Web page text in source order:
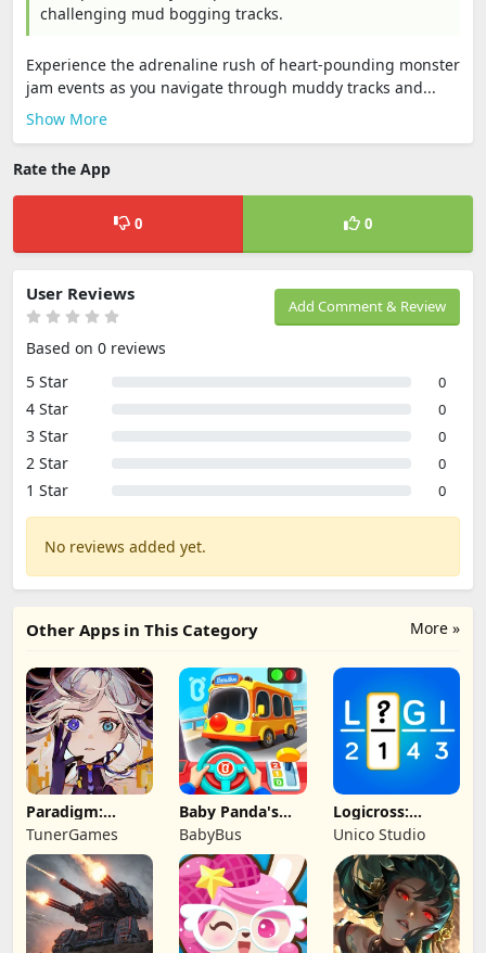
challenging mud bogging tracks.
Experience the adrenaline rush of heart-pounding monster
jam events as you navigate through muddy tracks and...
Show More
Rate the App
0 0
Add Comment & Review
User Reviews
Based on 0 reviews
5 Star
0
4 Star 0
3 Star 0
2 Star 0
1 Star 0
No reviews added yet.
More »
Other Apps in This Category
Paradigm:
Reboot
TunerGames
Baby Panda's
School Bus
BabyBus
Logicross:
Crossword
Puzzle
Unico Studio